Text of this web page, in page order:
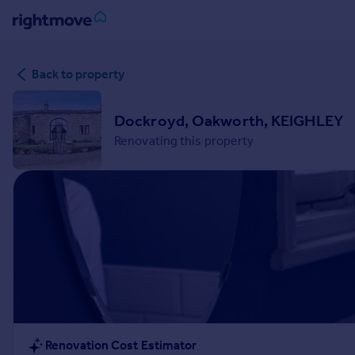
in
Buy
Property for sale
New homes for sale
Property valuation
Property to rent
Student property to rent
House
Back to property
Dockroyd, Oakworth, KEIGHLEY
Renovating this property
Renovation Cost Estimator